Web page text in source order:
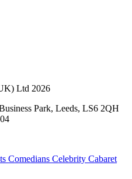
Ltd 2026
Park, Leeds, LS6 2QH
Comedians Celebrity Cabaret